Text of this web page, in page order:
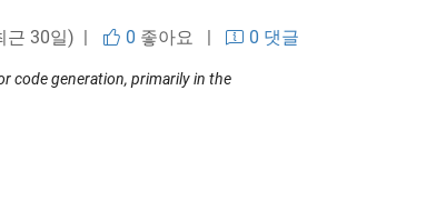
근 30일) | 0 좋아요 | 0 댓글
code generation, primarily in the